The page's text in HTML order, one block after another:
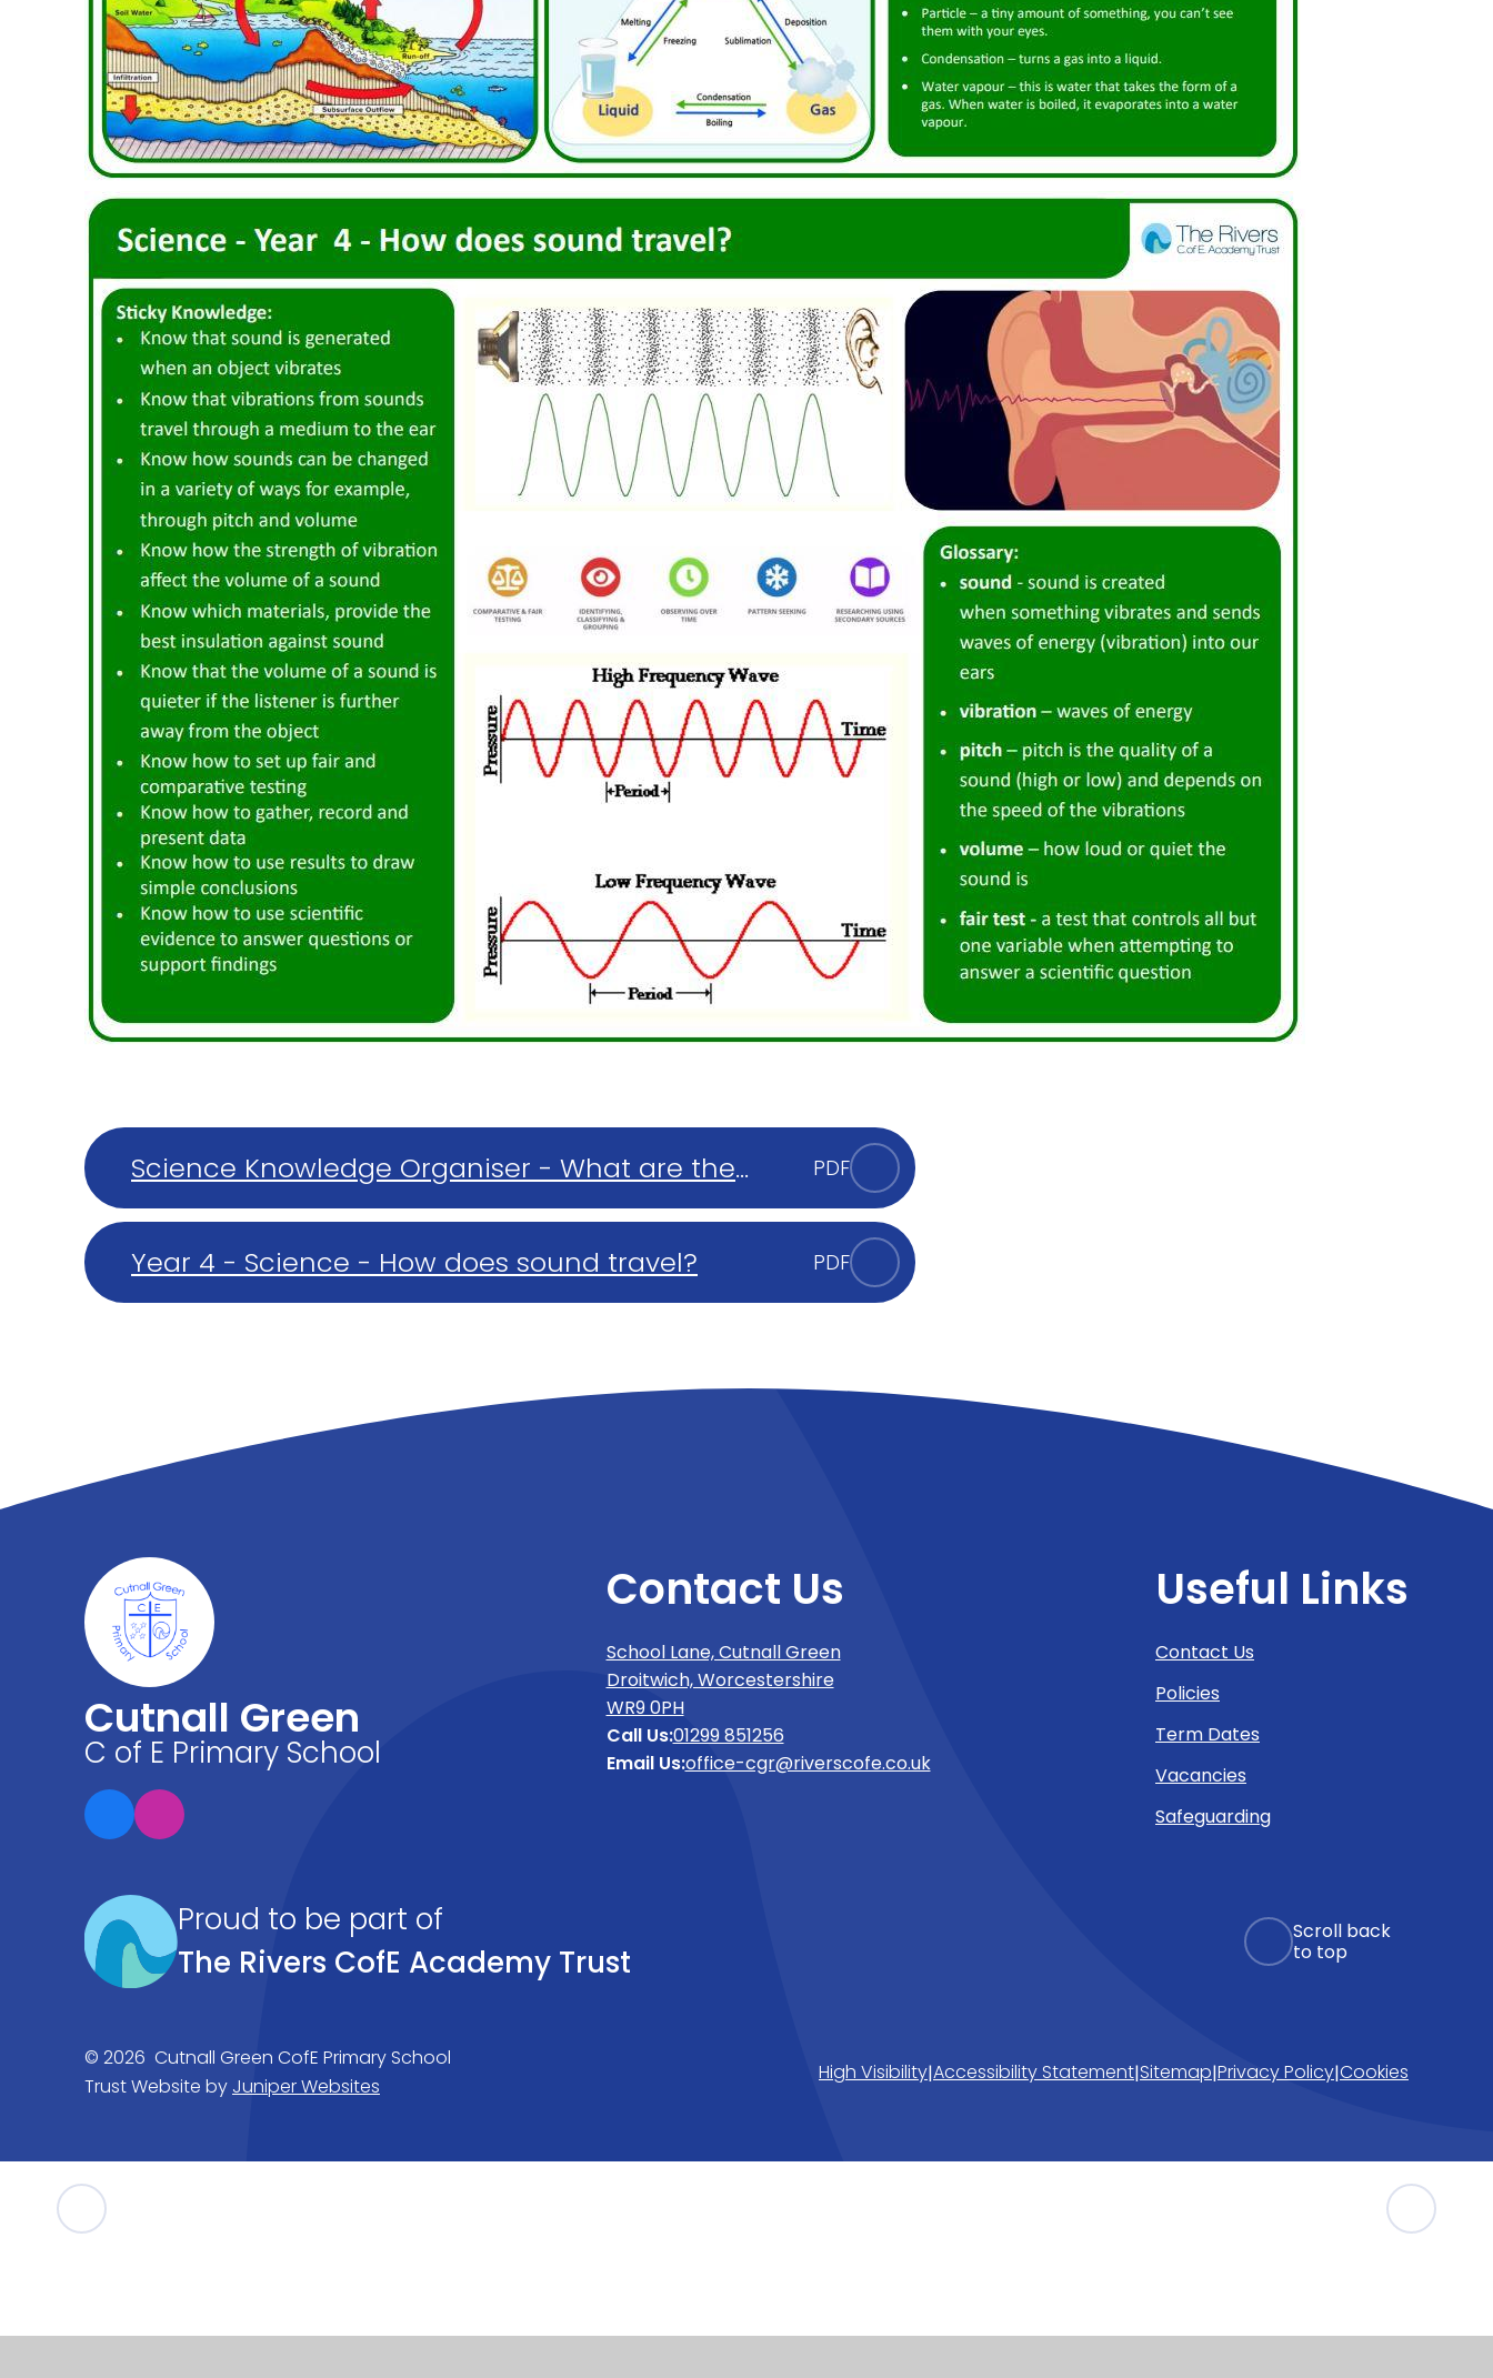
Science Knowledge Organiser - What are the
properties of solids, liquids and gases?
PDF
Year 4 - Science - How does sound travel? PDF
Cutnall Green
C of E Primary School
Contact Us
School Lane, Cutnall Green
Droitwich, Worcestershire
WR9 0PH
Call Us:01299 851256
Email Us:office-cgr@riverscofe.co.uk
Useful Links
Contact Us
Policies
Term Dates
Vacancies
Safeguarding
Proud to be part of
The Rivers CofE Academy Trust
Scroll back
to top
© 2026 Cutnall Green CofE Primary School
Trust Website by Juniper Websites
High Visibility|Accessibility Statement|Sitemap|Privacy Policy|Cookies